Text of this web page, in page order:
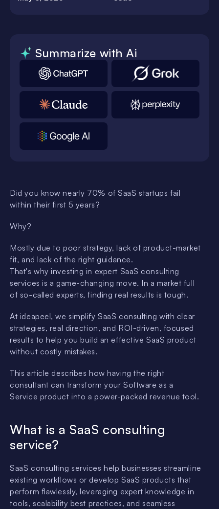
Summarize with Ai
Did you know nearly 70% of SaaS startups fail
within their first 5 years?
Why?
Mostly due to poor strategy, lack of product-market
fit, and lack of the right guidance.
That's why investing in expert SaaS consulting
services is a game-changing move. In a market full
of so-called experts, finding real results is tough.
At ideapeel, we simplify SaaS consulting with clear
strategies, real direction, and ROI-driven, focused
results to help you build an effective SaaS product
without costly mistakes.
This article describes how having the right
consultant can transform your Software as a
Service product into a power-packed revenue tool.
What is a SaaS consulting
service?
SaaS consulting services help businesses streamline
existing workflows or develop SaaS products that
perform flawlessly, leveraging expert knowledge in
tools, scalability best practices, and seamless